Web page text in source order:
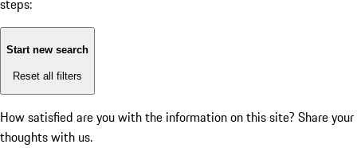
steps:
Start new search
Reset all filters
How satisfied are you with the information on this site? Share your
thoughts with us.